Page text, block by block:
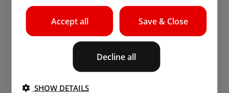
Save & Close
Accept all
Decline all
SHOW DETAILS